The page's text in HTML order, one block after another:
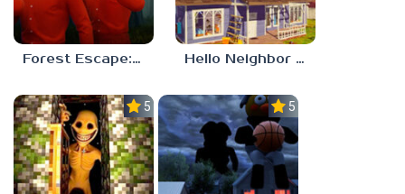
Forest Escape: Last Train Hello Neighbor – Act 1 Expansion Mod
5.0 5.0